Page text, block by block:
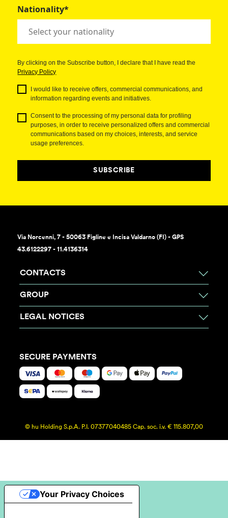
Nationality*
By clicking on the Subscribe button, I declare that I have read the
Privacy Policy
I would like to receive offers, commercial communications, and
information regarding events and initiatives.
Consent to the processing of my personal data for profiling
purposes, in order to receive personalized offers and commercial
communications based on my choices, interests, and service
usage preferences.
SUBSCRIBE
Via Norcenni, 7 - 50063 Figline e Incisa Valdarno (FI) - GPS
43.6122297 - 11.4136314
CONTACTS
GROUP
LEGAL NOTICES
SECURE PAYMENTS
© hu Holding S.p.A. P.I. 07377040485 Cap. soc. i.v. € 115.807,00
Your Privacy Choices